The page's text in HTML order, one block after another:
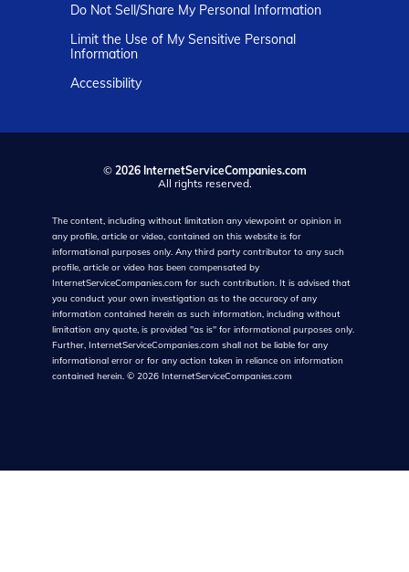
Do Not Sell/Share My Personal Information
Limit the Use of My Sensitive Personal
Information
Accessibility
© 2026 InternetServiceCompanies.com
All rights reserved.
The content, including without limitation any viewpoint or opinion in
any profile, article or video, contained on this website is for
informational purposes only. Any third party contributor to any such
profile, article or video has been compensated by
InternetServiceCompanies.com for such contribution. It is advised that
you conduct your own investigation as to the accuracy of any
information contained herein as such information, including without
limitation any quote, is provided "as is" for informational purposes only.
Further, InternetServiceCompanies.com shall not be liable for any
informational error or for any action taken in reliance on information
contained herein. © 2026 InternetServiceCompanies.com